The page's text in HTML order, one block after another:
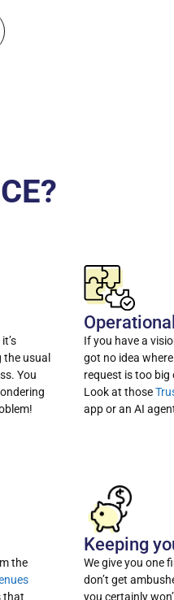
usual
You
If you have a
got no idea
request is too big
Look at those
app or an AI
the
Keeping
We give you one
don’t get